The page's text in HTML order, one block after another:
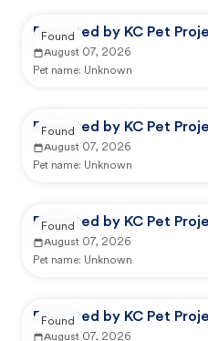
Reported by KC Pet
August 07, 2026
Pet name: Unknown
Found
Reported by KC Pet
August 07, 2026
Pet name: Unknown
Found
Reported by KC Pet
August 07, 2026
Pet name: Unknown
Found
Reported by KC Pet
August 07, 2026
Found